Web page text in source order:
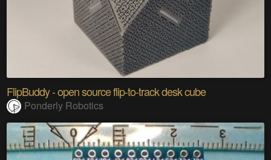
FlipBuddy - open source flip-to-track desk cube
Ponderly Robotics